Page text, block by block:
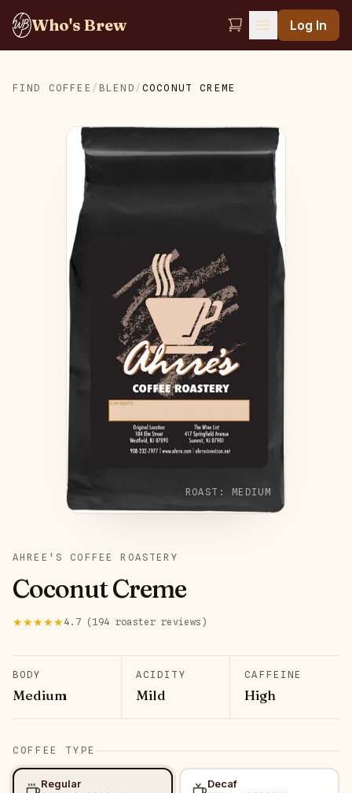
Who's Brew Log In
FIND COFFEE / BLEND / COCONUT CREME
ROAST: MEDIUM
AHREE'S COFFEE ROASTERY
Coconut Creme
★★★★★4.7(194 roasterreviews )
BODY
Medium
ACIDITY
Mild
CAFFEINE
High
COFFEE TYPE
Regular Decaf